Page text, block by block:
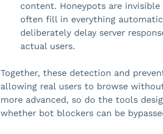
content. Honeypots are
often fill in everything
deliberately delay server
actual users.
Together, these detection and
allowing real users to browse
more advanced, so do the tools
whether bot blockers can be